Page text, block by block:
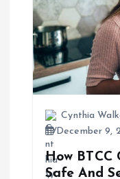
a
t
Cynthia
December 9,
How BTCC
Safe And